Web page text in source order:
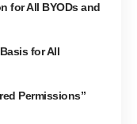
for All BYODs and
for All
Permissions”